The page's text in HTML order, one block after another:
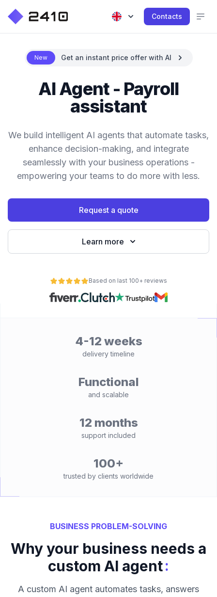
Contacts
New Get an instant price offer with AI
AI Agent - Payroll
assistant
We build intelligent AI agents that automate tasks,
enhance decision-making, and integrate
seamlessly with your business operations -
empowering your teams to do more with less.
Request a quote
Learn more
Based on last 100+ reviews
4-12 weeks
delivery timeline
Functional
and scalable
12 months
support included
100+
trusted by clients worldwide
BUSINESS PROBLEM-SOLVING
Why your business needs a
custom AI agent:
A custom AI agent automates tasks, answers